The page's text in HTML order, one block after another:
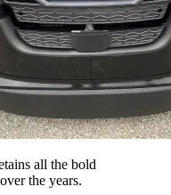
all the bold
the years.